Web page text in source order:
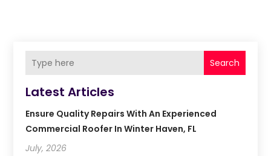
Search
Latest Articles
Ensure Quality Repairs With An Experienced
Commercial Roofer In Winter Haven, FL
July, 2026